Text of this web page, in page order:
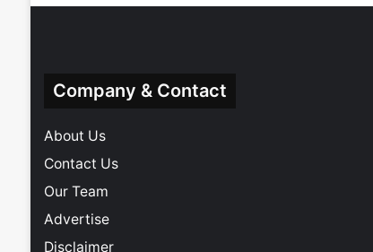
Company & Contact
About Us
Contact Us
Our Team
Advertise
Disclaimer